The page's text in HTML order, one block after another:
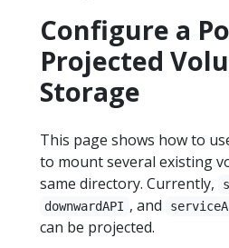
Configure a
Projected
Storage
This page shows how to
to mount several existing
same directory. Currently,
downwardAPI , and
can be projected.